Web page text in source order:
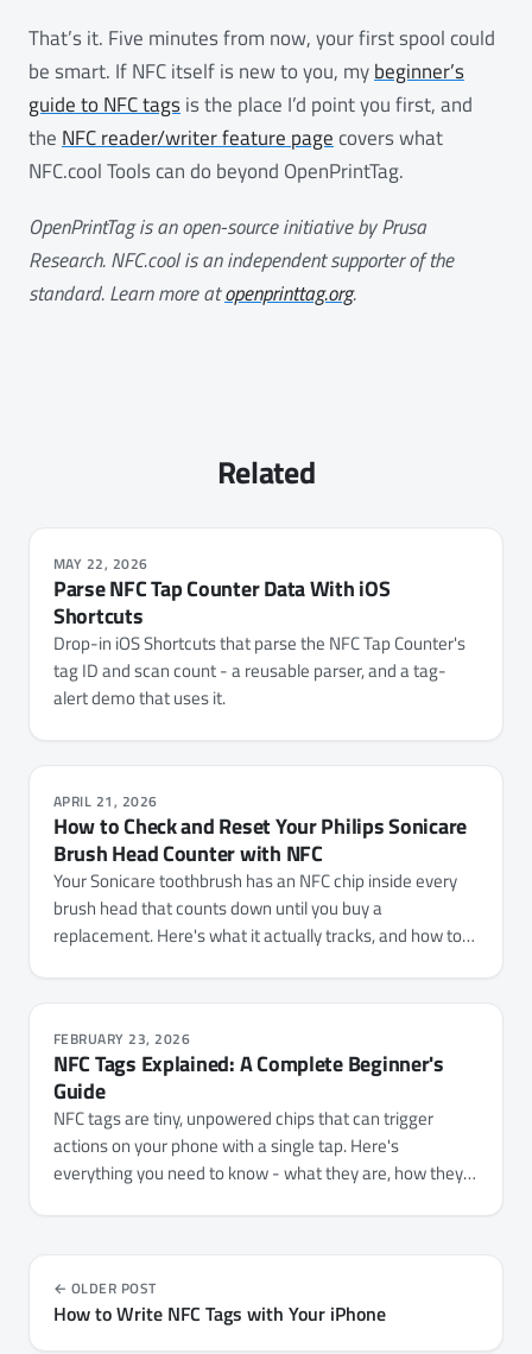
That’s it. Five minutes from now, your first spool could
be smart. If NFC itself is new to you, mybeginner’s
guide to NFC tagsis the place I’d point you first, and
the NFC reader/writer feature page covers what
NFC.cool Tools can do beyond OpenPrintTag.
OpenPrintTag is an open-source initiative by Prusa
Research. NFC.cool is an independent supporter of the
standard. Learn more atopenprinttag.org.
Related
MAY 22, 2026
Parse NFC Tap Counter Data With iOS
Shortcuts
Drop-in iOS Shortcuts that parse the NFC Tap Counter's
tag ID and scan count - a reusable parser, and a tag-
alert demo that uses it.
APRIL 21, 2026
How to Check and Reset Your Philips Sonicare
Brush Head Counter with NFC
Your Sonicare toothbrush has an NFC chip inside every
brush head that counts down until you buy a
replacement. Here's what it actually tracks, and how to
FEBRUARY 23, 2026
NFC Tags Explained: A Complete Beginner's
Guide
NFC tags are tiny, unpowered chips that can trigger
actions on your phone with a single tap. Here's
everything you need to know - what they are, how they
OLDER POST
How to Write NFC Tags with Your iPhone